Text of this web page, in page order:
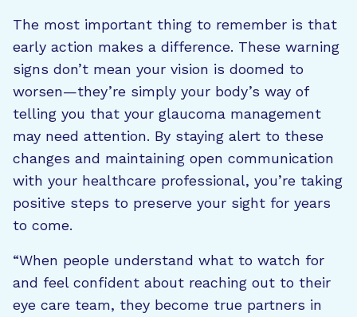
The most important thing to remember is that
early action makes a difference. These warning
signs don’t mean your vision is doomed to
worsen—they’re simply your body’s way of
telling you that your glaucoma management
may need attention. By staying alert to these
changes and maintaining open communication
with your healthcare professional, you’re taking
positive steps to preserve your sight for years
to come.
“When people understand what to watch for
and feel confident about reaching out to their
eye care team, they become true partners in